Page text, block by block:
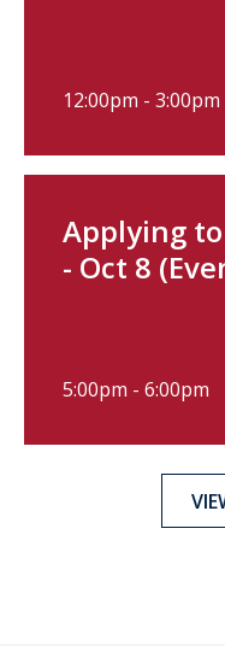
12:00pm - 3:00pm
Applying
- Oct 8
5:00pm - 6:00pm